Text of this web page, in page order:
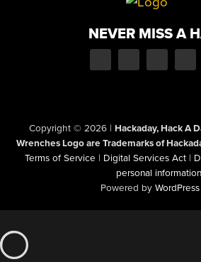
NEVER MISS A
Copyright © 2026 | Hackaday, Hack A
Wrenches Logo are Trademarks of
Terms of Service | Digital Services Act |
personal information
Powered by